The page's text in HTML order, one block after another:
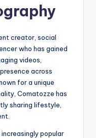
creator, social
who has gained
videos,
across
for a unique
Comatozze has
sharing lifestyle,
popular